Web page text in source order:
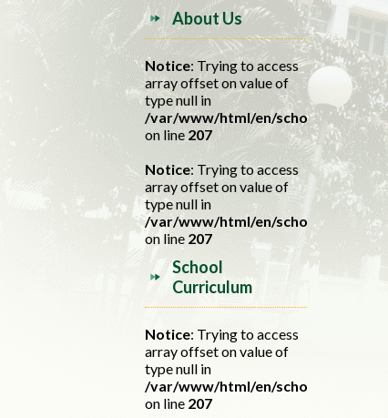
About Us
Notice: Trying to access
array offset on value of
type null in
/var/www/html/en/school.php
on line 207
Notice: Trying to access
array offset on value of
type null in
/var/www/html/en/school.php
on line 207
School
Curriculum
Notice: Trying to access
array offset on value of
type null in
/var/www/html/en/school.php
on line 207